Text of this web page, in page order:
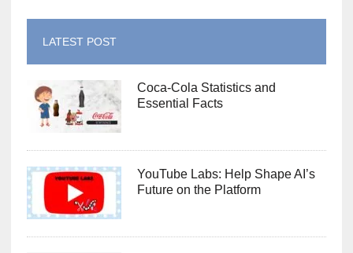
LATEST POST
Coca-Cola Statistics and
Essential Facts
YouTube Labs: Help Shape AI’s
Future on the Platform